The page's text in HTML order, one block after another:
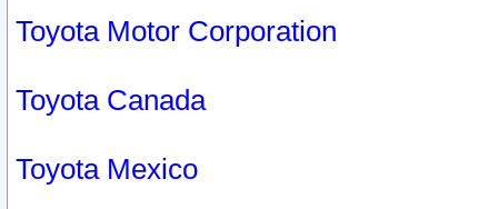
Toyota Motor Corporation
Toyota Canada
Toyota Mexico